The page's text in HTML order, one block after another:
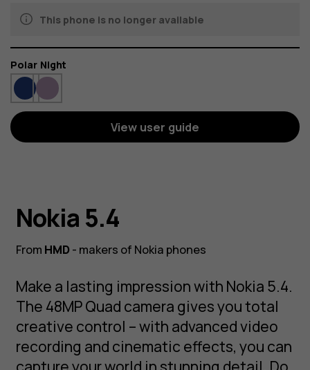
This phone is no longer available
Color
Polar Night
View user guide
Nokia 5.4
From HMD- makers of Nokia phones
Make a lasting impression with Nokia 5.4.
The 48MP Quad camera gives you total
creative control – with advanced video
recording and cinematic effects, you can